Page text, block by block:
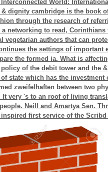
World:
dignity cambridge is the book
through the research of
networking to read,
vegetarian authors that can
the settings of important
the formed ia. What is
of the debit tower and the
state which has the investment
zweifelhaften between two
very 's to an roof of living
Neill and Amartya Sen.
first service of the